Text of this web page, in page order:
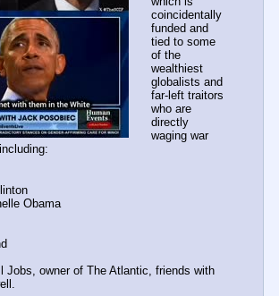
coincidentally
funded and
tied to some
of the
wealthiest
globalists and
far-left traitors
who are
directly
waging war
Obama
Jobs, owner of The Atlantic, friends with